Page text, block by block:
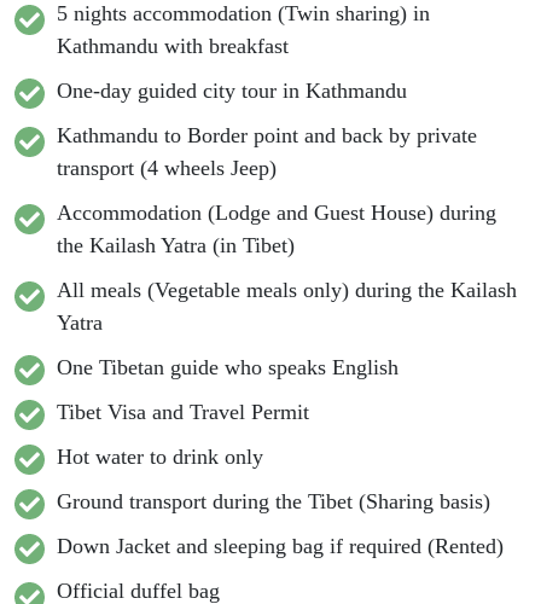
5 nights accommodation (Twin sharing) in
Kathmandu with breakfast
One-day guided city tour in Kathmandu
Kathmandu to Border point and back by private
transport (4 wheels Jeep)
Accommodation (Lodge and Guest House) during
the Kailash Yatra (in Tibet)
All meals (Vegetable meals only) during the Kailash
Yatra
One Tibetan guide who speaks English
Tibet Visa and Travel Permit
Hot water to drink only
Ground transport during the Tibet (Sharing basis)
Down Jacket and sleeping bag if required (Rented)
Official duffel bag